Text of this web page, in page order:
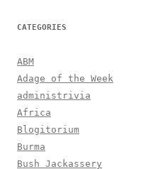
CATEGORIES
ABM
Adage of the Week
administrivia
Africa
Blogitorium
Burma
Bush Jackassery